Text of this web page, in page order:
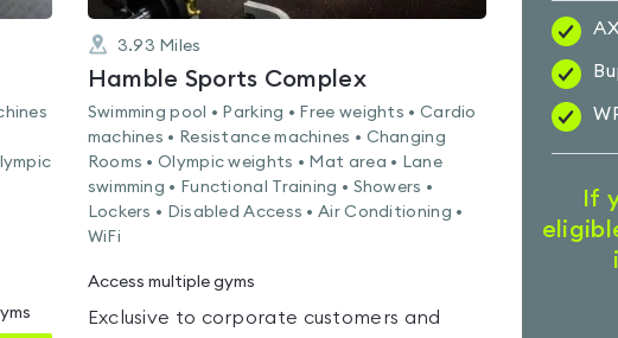
3.93 Miles
Hamble Sports Complex
Swimming pool • Parking • Free weights • Cardio
machines • Resistance machines • Changing
Rooms • Olympic weights • Mat area • Lane
swimming • Functional Training • Showers •
Lockers • Disabled Access • Air Conditioning •
WiFi
Access multiple gyms
Exclusive to corporate customers and
If